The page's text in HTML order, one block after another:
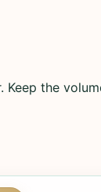
Keep the